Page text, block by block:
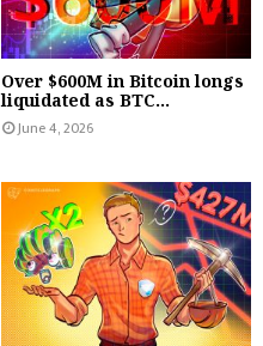
Over $600M in Bitcoin longs
liquidated as BTC...
June 4, 2026